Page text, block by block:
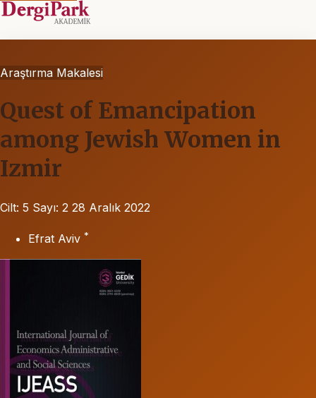
Araştırma Makalesi
Quest of Emancipation
among Jewish Women in
Izmir
Cilt: 5 Sayı: 2 28 Aralık 2022
Efrat Aviv *